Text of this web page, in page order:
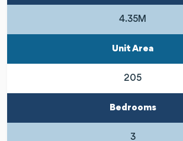
4.35M
Unit Area
205
Bedrooms
3